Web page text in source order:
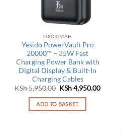
20000MAH
Yesido PowerVault Pro
20000™ – 35W Fast
Charging Power Bank with
Digital Display & Built-In
Charging Cables
KSh5,950.00 Original
was:
KSh 5,950.00.
KSh4,950.00Current
ADD TO BASKET